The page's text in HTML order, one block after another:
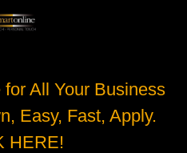
All Your Business
Easy, Fast, Apply.
HERE!